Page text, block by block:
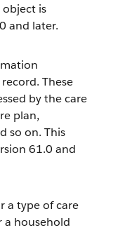
object is
and later.
These
by the care
plan,
so on. This
61.0 and
a type of care
a household